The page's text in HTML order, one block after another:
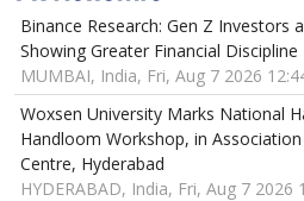
Binance Research: Gen Z Investors
Showing Greater Financial Discipline
MUMBAI, India, Fri, Aug 7 2026
Woxsen University Marks National
Handloom Workshop, in
Centre, Hyderabad
HYDERABAD, India, Fri, Aug 7 2026